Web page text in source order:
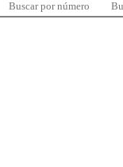
Buscar por número